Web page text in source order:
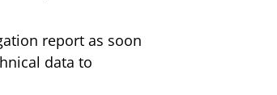
report as soon
data to